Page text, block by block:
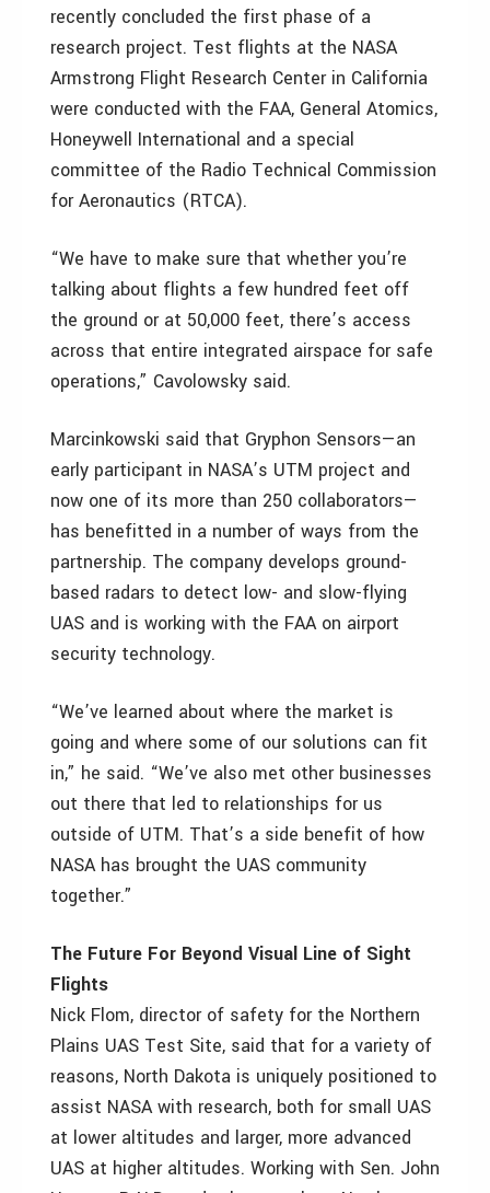
recently concluded the first phase of a
research project. Test flights at the NASA
Armstrong Flight Research Center in California
were conducted with the FAA, General Atomics,
Honeywell International and a special
committee of the Radio Technical Commission
for Aeronautics (RTCA).
“We have to make sure that whether you’re
talking about flights a few hundred feet off
the ground or at 50,000 feet, there’s access
across that entire integrated airspace for safe
operations,” Cavolowsky said.
Marcinkowski said that Gryphon Sensors—an
early participant in NASA’s UTM project and
now one of its more than 250 collaborators—
has benefitted in a number of ways from the
partnership. The company develops ground-
based radars to detect low- and slow-flying
UAS and is working with the FAA on airport
security technology.
“We’ve learned about where the market is
going and where some of our solutions can fit
in,” he said. “We’ve also met other businesses
out there that led to relationships for us
outside of UTM. That’s a side benefit of how
NASA has brought the UAS community
together.”
The Future For Beyond Visual Line of Sight
Flights
Nick Flom, director of safety for the Northern
Plains UAS Test Site, said that for a variety of
reasons, North Dakota is uniquely positioned to
assist NASA with research, both for small UAS
at lower altitudes and larger, more advanced
UAS at higher altitudes. Working with Sen. John